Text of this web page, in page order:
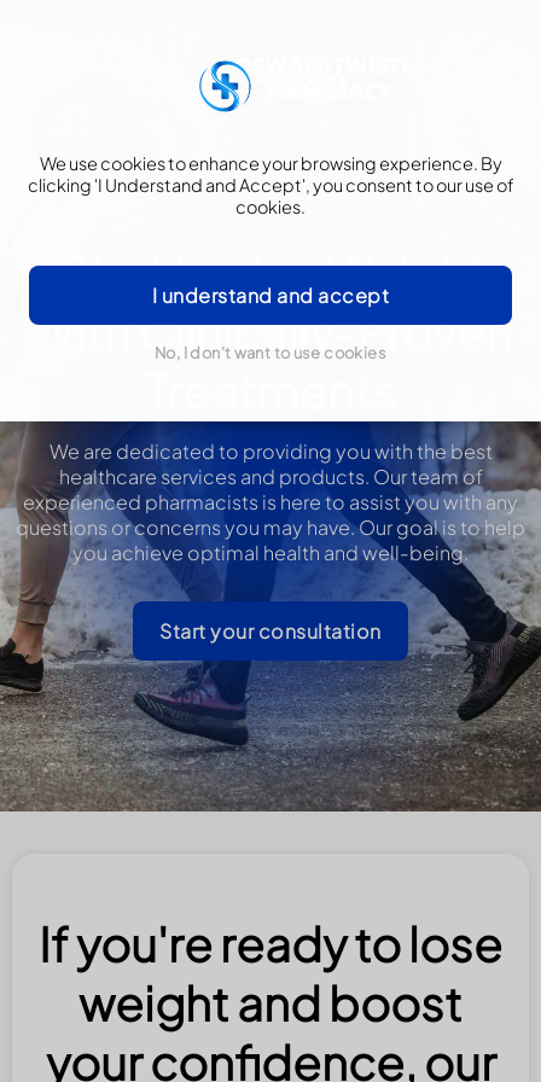
We use cookies to enhance your browsing experience. By
clicking 'I Understand and Accept', you consent to our use of
cookies.
I understand and accept
No, I don't want to use cookies
Start Losing Weight
With Clinically-Proven
We are dedicated to providing you with the best
healthcare services and products. Our team of
experienced pharmacists is here to assist you with any
questions or concerns you may have. Our goal is to help
you achieve optimal health and well-being.
Start your consultation
If you're ready to lose
weight and boost
your confidence, our